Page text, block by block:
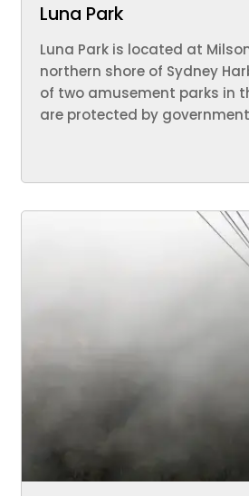
Luna Park
Luna Park is located at
northern shore of Sydney
of two amusement parks in
are protected by